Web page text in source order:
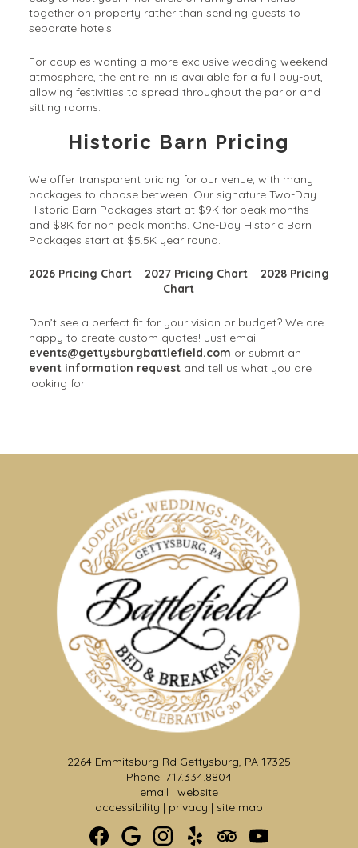
together on property rather than sending guests to
separate hotels.
For couples wanting a more exclusive wedding weekend
atmosphere, the entire inn is available for a full buy-out,
allowing festivities to spread throughout the parlor and
sitting rooms.
Historic Barn Pricing
We offer transparent pricing for our venue, with many
packages to choose between. Our signature Two-Day
Historic Barn Packages start at $9K for peak months
and $8K for non peak months. One-Day Historic Barn
Packages start at $5.5K year round.
2026 Pricing Chart 2027 Pricing Chart
2028 Pricing
Chart
Don’t see a perfect fit for your vision or budget? We are
happy to create custom quotes! Just email
events@gettysburgbattlefield.com or submit an
event information requestand tell us what you are
looking for!
Formal Wedding Garden &
Pergola
2264 Emmitsburg Rd Gettysburg, PA 17325
Phone: 717.334.8804
email | website
accessibility | privacy | site map